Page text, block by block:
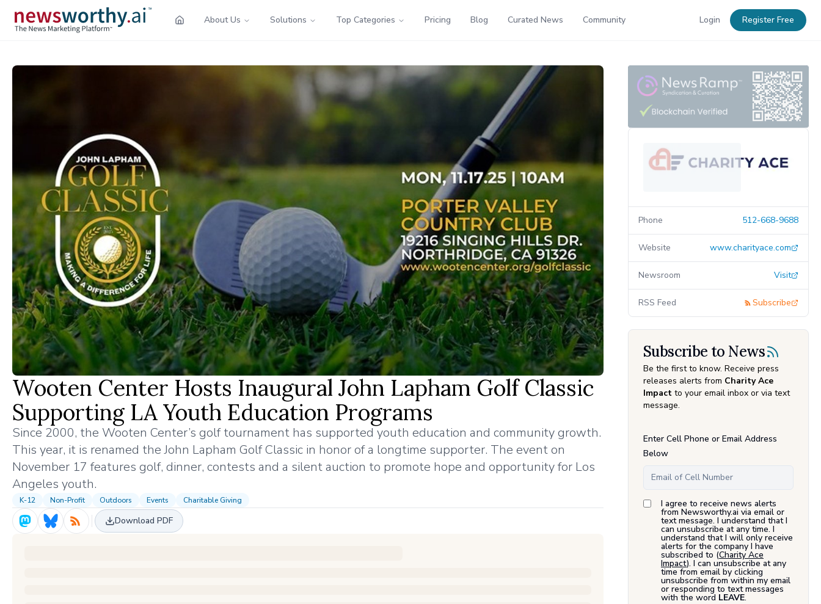
About Us Solutions Top Categories Pricing Blog Curated News Community Login Register Free
Wooten Center Hosts Inaugural John Lapham Golf Classic
Supporting LA Youth Education Programs
Since 2000, the Wooten Center’s golf tournament has supported youth education and community growth.
This year, it is renamed the John Lapham Golf Classic in honor of a longtime supporter. The event on
November 17 features golf, dinner, contests and a silent auction to promote hope and opportunity for Los
Angeles youth.
K-12 Non-Profit Outdoors Events Charitable Giving
Download PDF
Phone 512-668-9688
Website www.charityace.com
Newsroom Visit
RSS Feed Subscribe
Subscribe to News
Be the first to know. Receive press
releases alerts from Charity Ace
Impact to your email inbox or via text
message.
Enter Cell Phone or Email Address
Below
I agree to receive news alerts
from Newsworthy.ai via email or
text message. I understand that I
can unsubscribe at any time. I
understand that I will only receive
alerts for the company I have
subscribed to (Charity Ace
Impact). I can unsubscribe at any
time from email by clicking
unsubscribe from within my email
or responding to text messages
with the word LEAVE.